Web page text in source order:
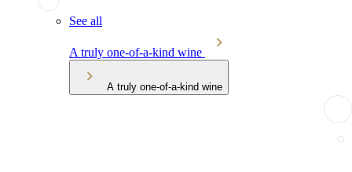
See all
A truly one-of-a-kind wine
A truly one-of-a-kind wine